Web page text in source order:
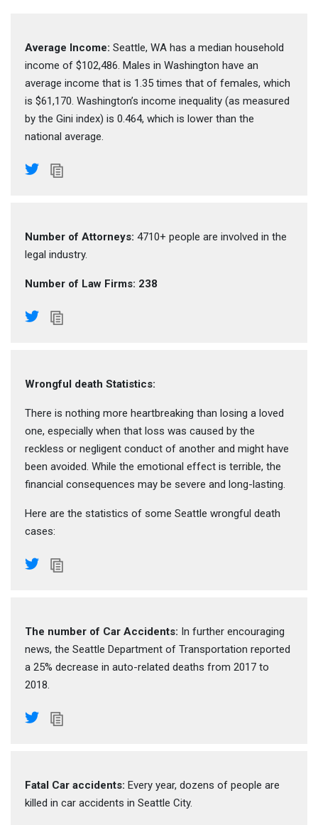
Average Income: Seattle, WA has a median household
income of $102,486. Males in Washington have an
average income that is 1.35 times that of females, which
is $61,170. Washington’s income inequality (as measured
by the Gini index) is 0.464, which is lower than the
national average.
Number of Attorneys: 4710+ people are involved in the
legal industry.
Number of Law Firms: 238
Wrongful death Statistics:
There is nothing more heartbreaking than losing a loved
one, especially when that loss was caused by the
reckless or negligent conduct of another and might have
been avoided. While the emotional effect is terrible, the
financial consequences may be severe and long-lasting.
Here are the statistics of some Seattle wrongful death
cases:
The number of Car Accidents: In further encouraging
news, the Seattle Department of Transportation reported
a 25% decrease in auto-related deaths from 2017 to
2018.
Fatal Car accidents: Every year, dozens of people are
killed in car accidents in Seattle City.